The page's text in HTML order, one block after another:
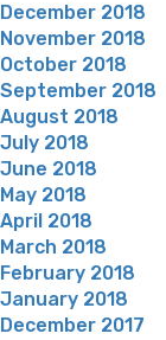
December 2018
November 2018
October 2018
September 2018
August 2018
July 2018
June 2018
May 2018
April 2018
March 2018
February 2018
January 2018
December 2017